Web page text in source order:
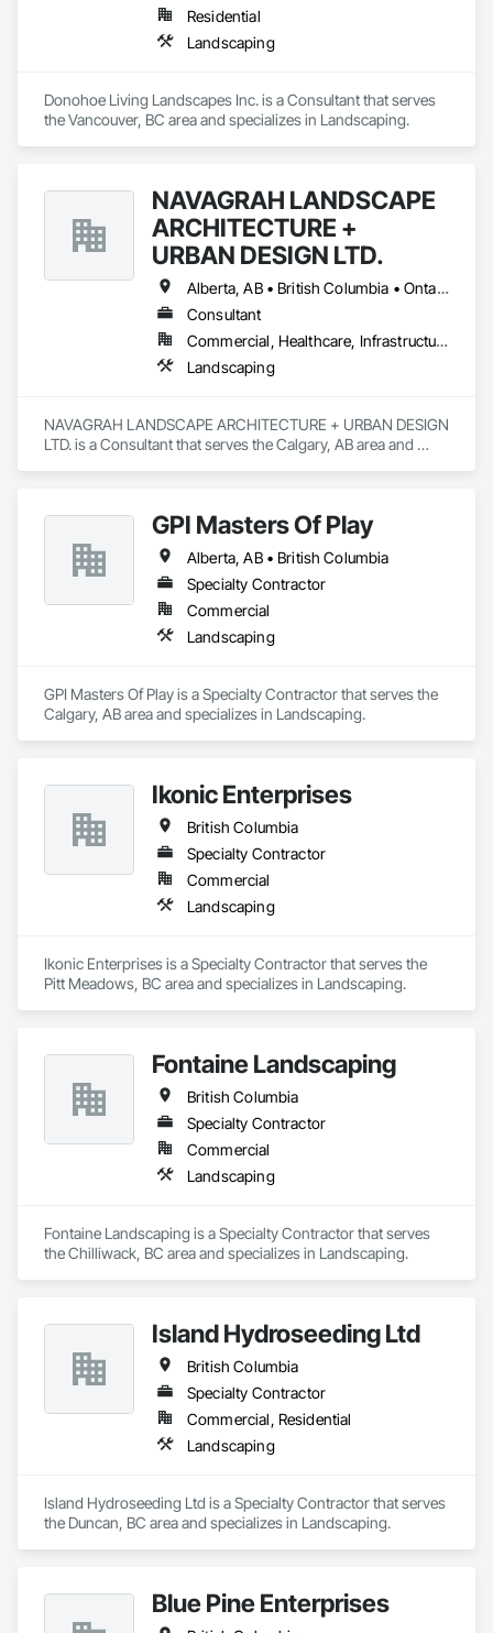
Residential
Landscaping
Donohoe Living Landscapes Inc. is a Consultant that serves
the Vancouver, BC area and specializes in Landscaping.
NAVAGRAH LANDSCAPE
ARCHITECTURE +
URBAN DESIGN LTD.
Alberta, AB • British Columbia • Ontario
Consultant
Commercial, Healthcare, Infrastructure, Institutional, Residential
Landscaping
NAVAGRAH LANDSCAPE ARCHITECTURE + URBAN DESIGN
LTD. is a Consultant that serves the Calgary, AB area and
GPI Masters Of Play
Alberta, AB • British Columbia
Specialty Contractor
Commercial
Landscaping
GPI Masters Of Play is a Specialty Contractor that serves the
Calgary, AB area and specializes in Landscaping.
Ikonic Enterprises
British Columbia
Specialty Contractor
Commercial
Landscaping
Ikonic Enterprises is a Specialty Contractor that serves the
Pitt Meadows, BC area and specializes in Landscaping.
Fontaine Landscaping
British Columbia
Specialty Contractor
Commercial
Landscaping
Fontaine Landscaping is a Specialty Contractor that serves
the Chilliwack, BC area and specializes in Landscaping.
Island Hydroseeding Ltd
British Columbia
Specialty Contractor
Commercial, Residential
Landscaping
Island Hydroseeding Ltd is a Specialty Contractor that serves
the Duncan, BC area and specializes in Landscaping.
Blue Pine Enterprises